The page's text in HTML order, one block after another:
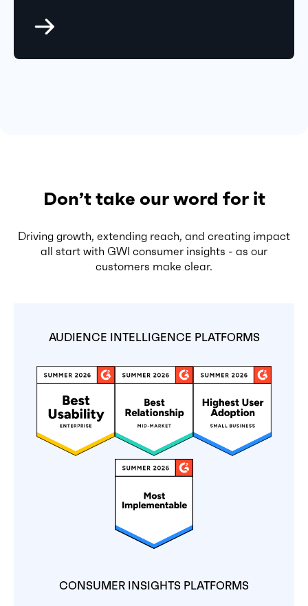
Don’t take our word for it
Driving growth, extending reach, and creating impact
all start with GWI consumer insights - as our
customers make clear.
AUDIENCE INTELLIGENCE PLATFORMS
CONSUMER INSIGHTS PLATFORMS